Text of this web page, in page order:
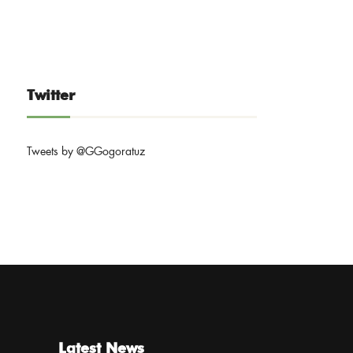
Twitter
Tweets by @GGogoratuz
Latest News